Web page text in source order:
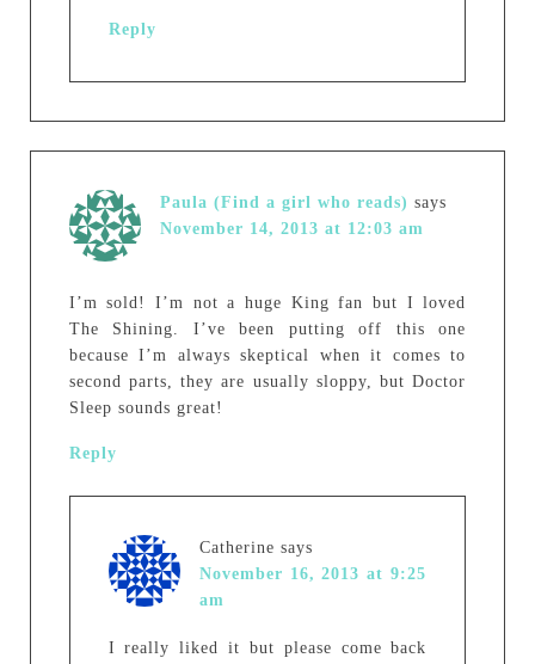
Reply
Paula (Find a girl who reads) says
November 14, 2013 at 12:03 am
I’m sold! I’m not a huge King fan but I loved
The Shining. I’ve been putting off this one
because I’m always skeptical when it comes to
second parts, they are usually sloppy, but Doctor
Sleep sounds great!
Reply
Catherine says
November 16, 2013 at 9:25
am
I really liked it but please come back